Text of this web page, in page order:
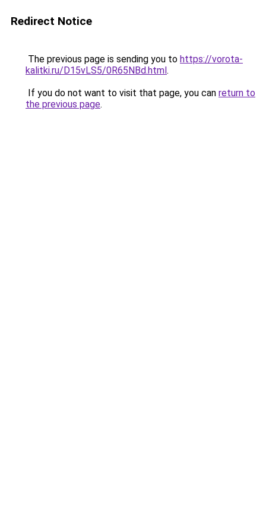
Redirect Notice
The previous page is sending you to https://vorota-
kalitki.ru/D15vLS5/0R65NBd.html.
If you do not want to visit that page, you can return to
the previous page.